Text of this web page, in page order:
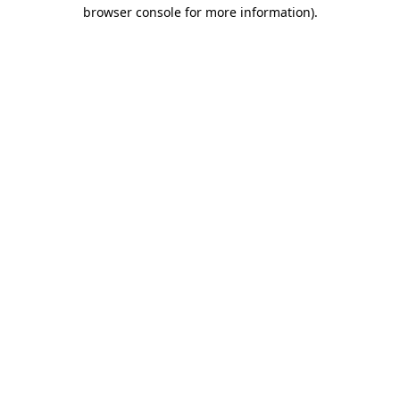
browser console for more information).